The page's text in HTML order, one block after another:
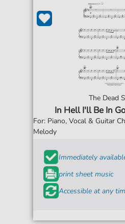
The Dead
In Hell I'll Be In
For: Piano, Vocal & Guitar
Melody
Immediately
print sheet music
Accessible at any